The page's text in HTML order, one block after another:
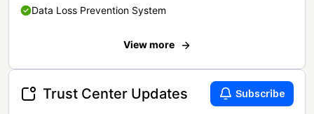
Data Loss Prevention System
View more
Trust Center Updates Subscribe